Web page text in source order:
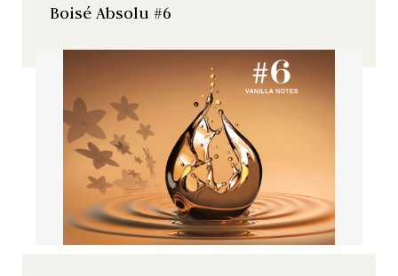
Boisé Absolu #6